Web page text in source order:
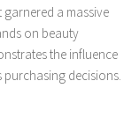
a massive
on beauty
the influence
decisions.